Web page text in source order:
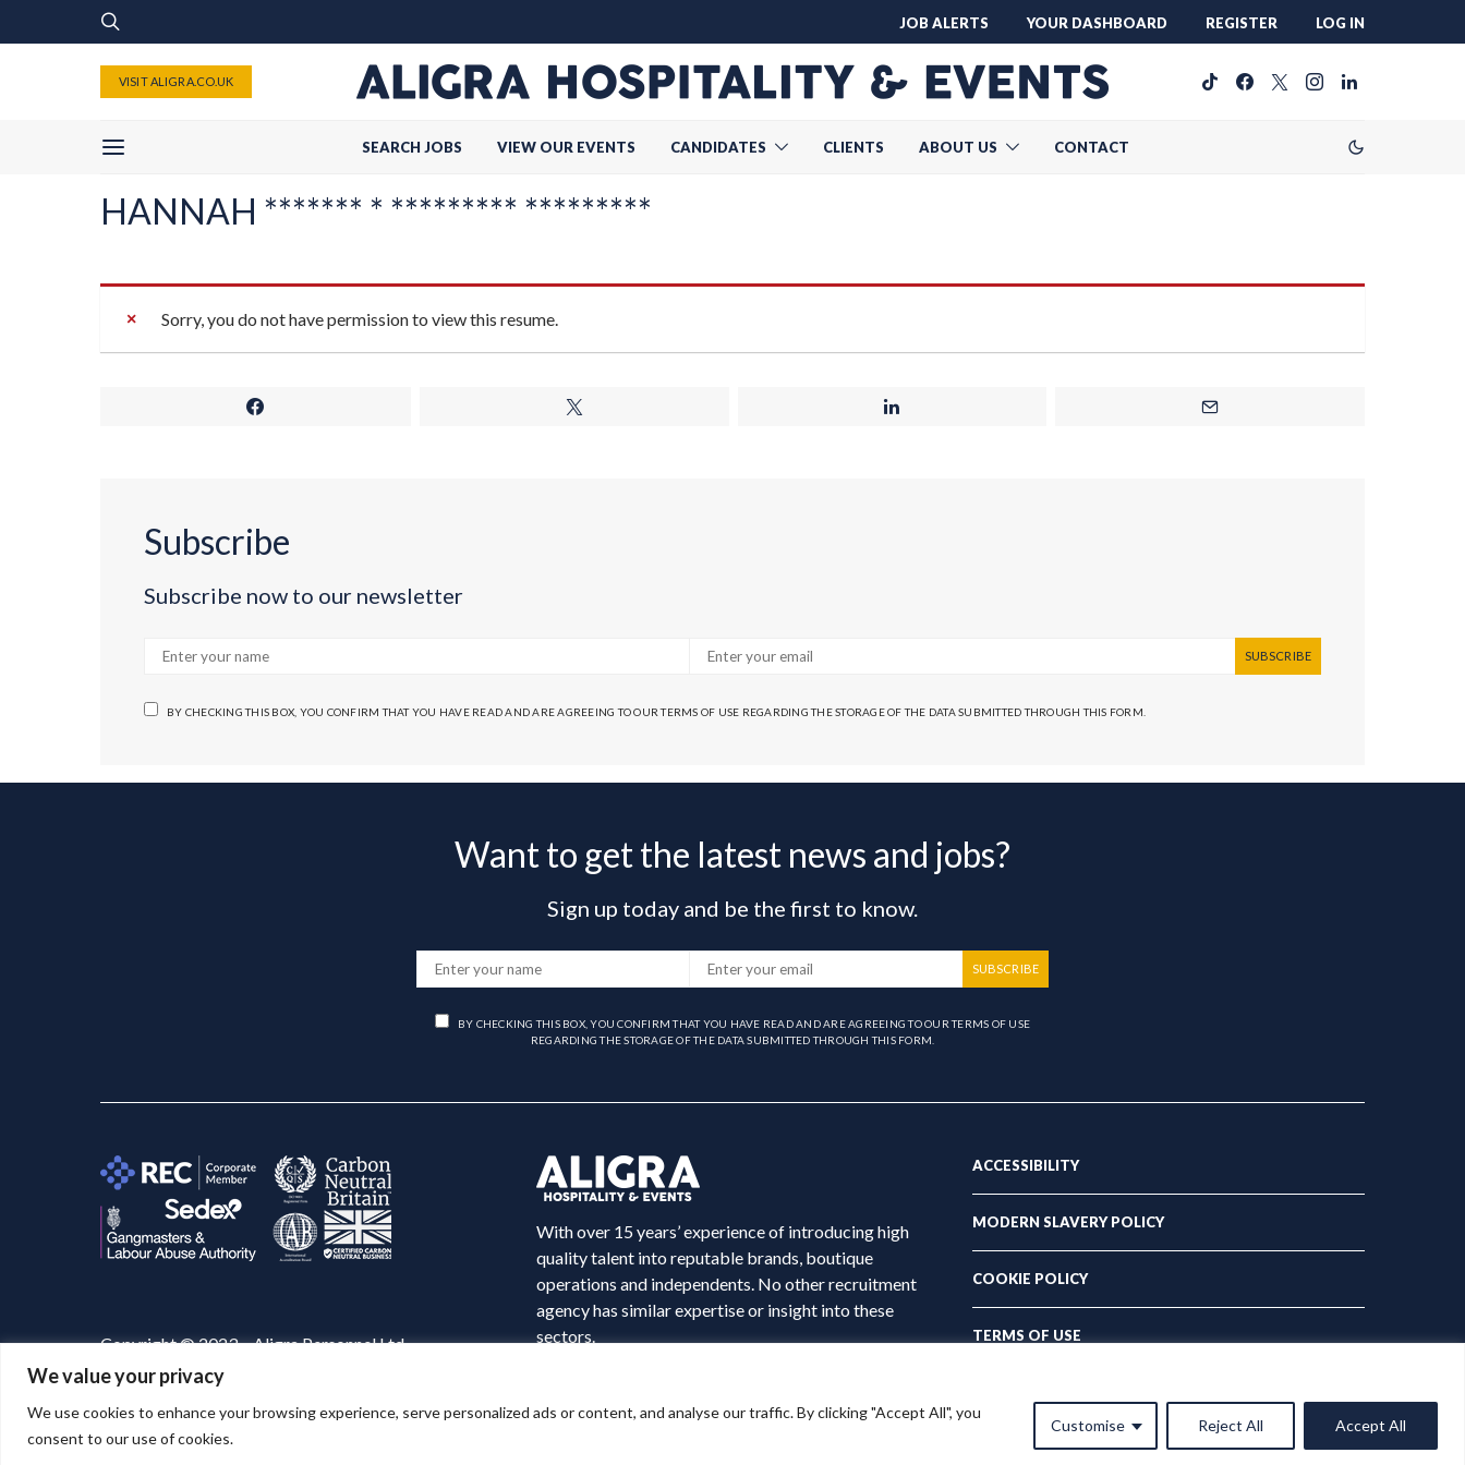
We value your privacy
We use cookies to enhance your browsing experience, serve personalized ads or content, and analyse our traffic. By clicking "Accept All", you
consent to our use of cookies.
Customise Reject All Accept All
JOB ALERTS YOUR DASHBOARD REGISTER LOG IN
VISIT ALIGRA.CO.UK
SEARCH JOBS VIEW OUR EVENTS CANDIDATES CLIENTS ABOUT US CONTACT
HANNAH ******* * ********* *********
Sorry, you do not have permission to view this resume.
Subscribe
Subscribe now to our newsletter
SUBSCRIBE
BY CHECKING THIS BOX, YOU CONFIRM THAT YOU HAVE READ AND ARE AGREEING TO OUR TERMS OF USE REGARDING THE STORAGE OF THE DATA SUBMITTED THROUGH THIS FORM.
Want to get the latest news and jobs?
Sign up today and be the first to know.
SUBSCRIBE
BY CHECKING THIS BOX, YOU CONFIRM THAT YOU HAVE READ AND ARE AGREEING TO OUR TERMS OF USE
REGARDING THE STORAGE OF THE DATA SUBMITTED THROUGH THIS FORM.
Copyright © 2023 – Aligra Personnel Ltd.
Website designed & developed by
With over 15 years’ experience of introducing high
quality talent into reputable brands, boutique
operations and independents. No other recruitment
agency has similar expertise or insight into these
sectors.
ACCESSIBILITY
MODERN SLAVERY POLICY
COOKIE POLICY
TERMS OF USE